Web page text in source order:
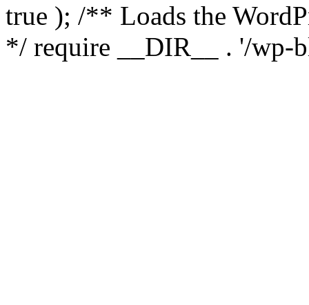
true ); /** Loads the
*/ require __DIR__ . '/wp-